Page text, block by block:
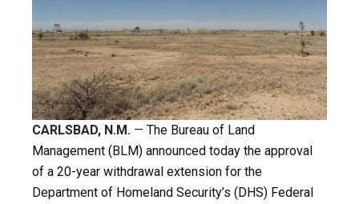
CARLSBAD, N.M. — The Bureau of Land
Management (BLM) announced today the approval
of a 20-year withdrawal extension for the
Department of Homeland Security’s (DHS) Federal